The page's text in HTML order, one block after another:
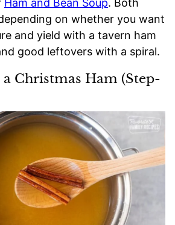
Ham and Bean Soup. Both
on whether you want
and yield with a tavern ham
good leftovers with a spiral.
Christmas Ham (Step-